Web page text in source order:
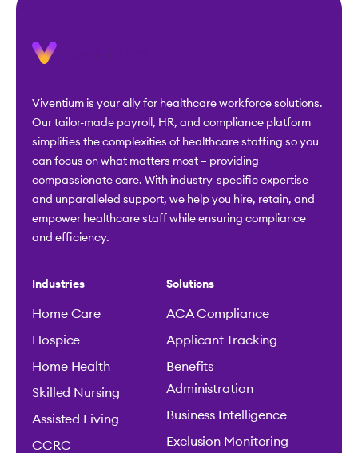
Viventium is your ally for healthcare workforce solutions.
Our tailor-made payroll, HR, and compliance platform
simplifies the complexities of healthcare staffing so you
can focus on what matters most – providing
compassionate care. With industry-specific expertise
and unparalleled support, we help you hire, retain, and
empower healthcare staff while ensuring compliance
and efficiency.
Industries
Home Care
Hospice
Home Health
Skilled Nursing
Assisted Living
CCRC
Solutions
ACA Compliance
Applicant Tracking
Benefits
Administration
Business Intelligence
Exclusion Monitoring